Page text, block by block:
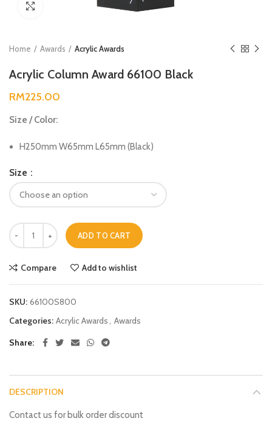
Home Awards Acrylic Awards
Acrylic Column Award 66100 Black
RM225.00
Size / Color:
H250mm W65mm L65mm (Black)
Size
ADD TO CART
Compare Add to wishlist
SKU: 66100S800
Categories: Acrylic Awards, Awards
Share
DESCRIPTION
Contact us for bulk order discount